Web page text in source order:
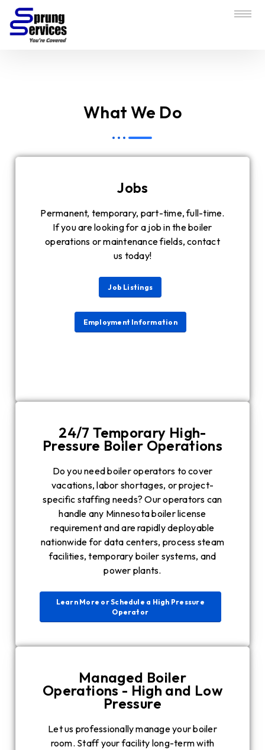
What We Do
Jobs
Permanent, temporary, part-time, full-time.
If you are looking for a job in the boiler
operations or maintenance fields, contact
us today!
Job Listings
Employment Information
24/7 Temporary High-
Pressure Boiler Operations
Do you need boiler operators to cover
vacations, labor shortages, or project-
specific staffing needs? Our operators can
handle any Minnesota boiler license
requirement and are rapidly deployable
nationwide for data centers, process steam
facilities, temporary boiler systems, and
power plants.
Learn More or Schedule a High Pressure
Operator
Managed Boiler
Operations - High and Low
Pressure
Let us professionally manage your boiler
room. Staff your facility long-term with